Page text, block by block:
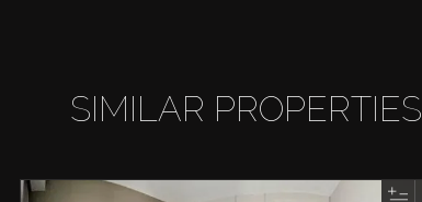
SIMILAR PROPERTIES